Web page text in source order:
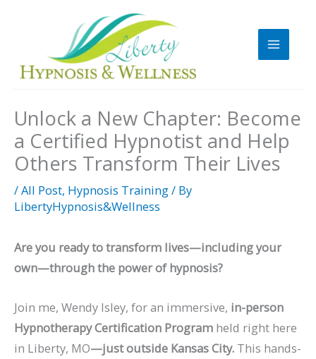
Unlock a New Chapter: Become
a Certified Hypnotist and Help
Others Transform Their Lives
/All Post, Hypnosis Training/ By
LibertyHypnosis&Wellness
Are you ready to transform lives—including your
own—through the power of hypnosis?
Join me, Wendy Isley, for an immersive, in-person
Hypnotherapy Certification Program held right here
in Liberty, MO—just outside Kansas City. This hands-